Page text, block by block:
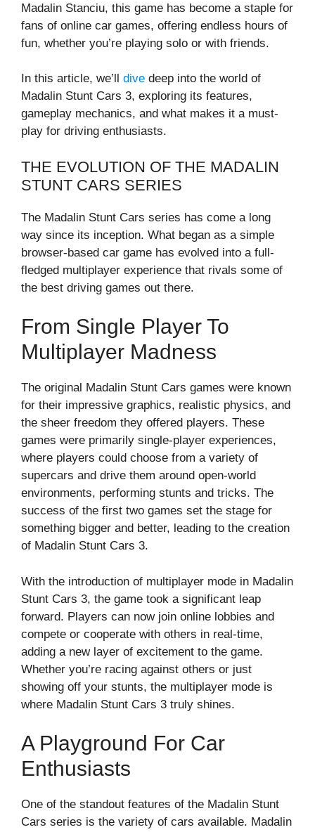
Madalin Stanciu, this game has become a staple for
fans of online car games, offering endless hours of
fun, whether you’re playing solo or with friends.
In this article, we’ll dive deep into the world of
Madalin Stunt Cars 3, exploring its features,
gameplay mechanics, and what makes it a must-
play for driving enthusiasts.
THE EVOLUTION OF THE MADALIN
STUNT CARS SERIES
The Madalin Stunt Cars series has come a long
way since its inception. What began as a simple
browser-based car game has evolved into a full-
fledged multiplayer experience that rivals some of
the best driving games out there.
From Single Player To
Multiplayer Madness
The original Madalin Stunt Cars games were known
for their impressive graphics, realistic physics, and
the sheer freedom they offered players. These
games were primarily single-player experiences,
where players could choose from a variety of
supercars and drive them around open-world
environments, performing stunts and tricks. The
success of the first two games set the stage for
something bigger and better, leading to the creation
of Madalin Stunt Cars 3.
With the introduction of multiplayer mode in Madalin
Stunt Cars 3, the game took a significant leap
forward. Players can now join online lobbies and
compete or cooperate with others in real-time,
adding a new layer of excitement to the game.
Whether you’re racing against others or just
showing off your stunts, the multiplayer mode is
where Madalin Stunt Cars 3 truly shines.
A Playground For Car
Enthusiasts
One of the standout features of the Madalin Stunt
Cars series is the variety of cars available. Madalin